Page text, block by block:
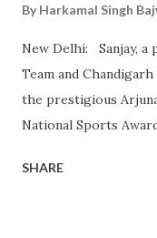
By Harkamal Singh
New Delhi: Sanjay, a
Team and
the prestigious
National Sports
contributions to
SHARE